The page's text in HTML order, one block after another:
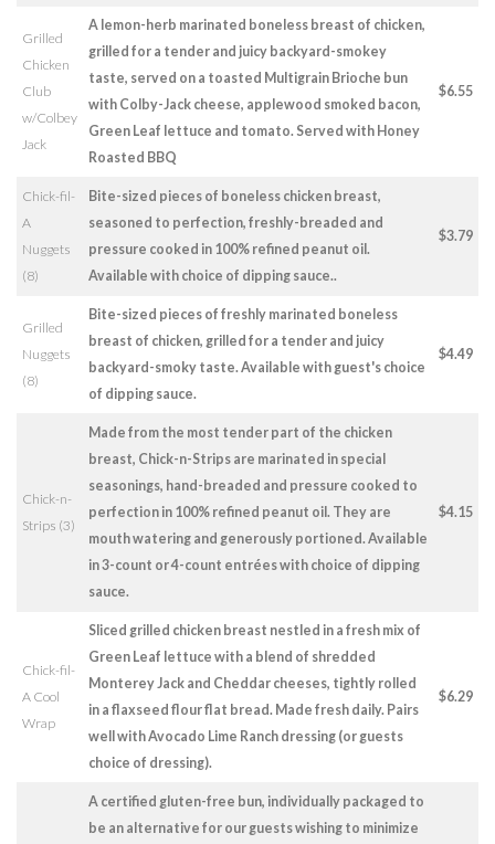
Grilled
Chicken
Club
w/Colbey
Jack
A lemon-herb marinated boneless breast of chicken,
grilled for a tender and juicy backyard-smokey
taste, served on a toasted Multigrain Brioche bun
with Colby-Jack cheese, applewood smoked bacon,
Green Leaf lettuce and tomato. Served with Honey
Roasted BBQ
$6.55
Chick-fil-
A
Nuggets
(8)
Bite-sized pieces of boneless chicken breast,
seasoned to perfection, freshly-breaded and
pressure cooked in 100% refined peanut oil.
Available with choice of dipping sauce..
$3.79
Grilled
Nuggets
(8)
Bite-sized pieces of freshly marinated boneless
breast of chicken, grilled for a tender and juicy
backyard-smoky taste. Available with guest's choice
of dipping sauce.
$4.49
Chick-n-
Strips (3)
Made from the most tender part of the chicken
breast, Chick-n-Strips are marinated in special
seasonings, hand-breaded and pressure cooked to
perfection in 100% refined peanut oil. They are
mouth watering and generously portioned. Available
in 3-count or 4-count entrées with choice of dipping
sauce.
$4.15
Chick-fil-
A Cool
Wrap
Sliced grilled chicken breast nestled in a fresh mix of
Green Leaf lettuce with a blend of shredded
Monterey Jack and Cheddar cheeses, tightly rolled
in a flaxseed flour flat bread. Made fresh daily. Pairs
well with Avocado Lime Ranch dressing (or guests
choice of dressing).
$6.29
A certified gluten-free bun, individually packaged to
be an alternative for our guests wishing to minimize